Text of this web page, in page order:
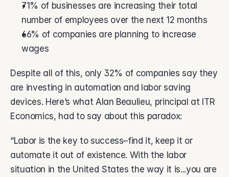
71% of businesses are increasing their total
number of employees over the next 12 months
66% of companies are planning to increase
wages
Despite all of this, only 32% of companies say they
are investing in automation and labor saving
devices. Here’s what Alan Beaulieu, principal at ITR
Economics, had to say about this paradox:
“Labor is the key to success–find it, keep it or
automate it out of existence. With the labor
situation in the United States the way it is...you are